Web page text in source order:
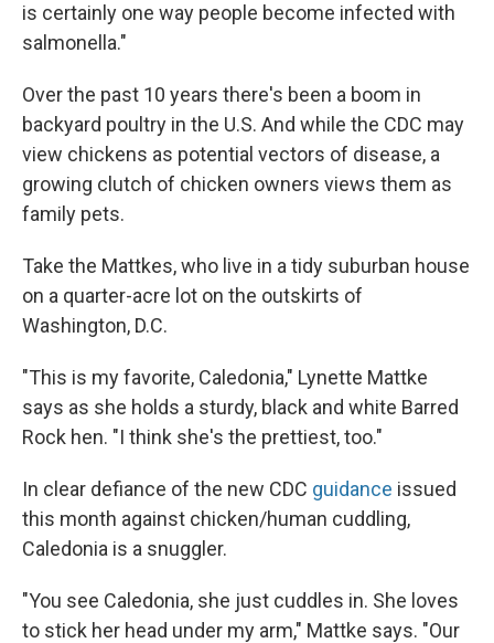
is certainly one way people become infected with
salmonella."
Over the past 10 years there's been a boom in
backyard poultry in the U.S. And while the CDC may
view chickens as potential vectors of disease, a
growing clutch of chicken owners views them as
family pets.
Take the Mattkes, who live in a tidy suburban house
on a quarter-acre lot on the outskirts of
Washington, D.C.
"This is my favorite, Caledonia," Lynette Mattke
says as she holds a sturdy, black and white Barred
Rock hen. "I think she's the prettiest, too."
In clear defiance of the new CDC guidance issued
this month against chicken/human cuddling,
Caledonia is a snuggler.
"You see Caledonia, she just cuddles in. She loves
to stick her head under my arm," Mattke says. "Our